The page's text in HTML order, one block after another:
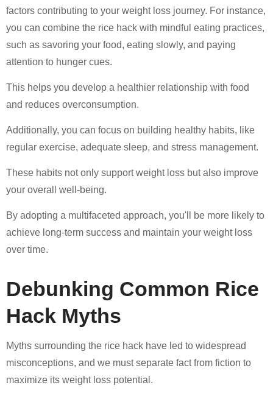
factors contributing to your weight loss journey. For instance,
you can combine the rice hack with mindful eating practices,
such as savoring your food, eating slowly, and paying
attention to hunger cues.
This helps you develop a healthier relationship with food
and reduces overconsumption.
Additionally, you can focus on building healthy habits, like
regular exercise, adequate sleep, and stress management.
These habits not only support weight loss but also improve
your overall well-being.
By adopting a multifaceted approach, you'll be more likely to
achieve long-term success and maintain your weight loss
over time.
Debunking Common Rice
Hack Myths
Myths surrounding the rice hack have led to widespread
misconceptions, and we must separate fact from fiction to
maximize its weight loss potential.